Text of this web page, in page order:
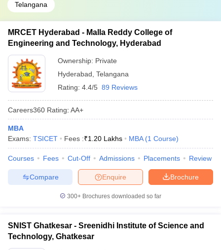
Telangana
MRCET Hyderabad - Malla Reddy College of
Engineering and Technology, Hyderabad
Ownership: Private
Hyderabad Telangana
Rating: 4.4/5 89 Reviews
Careers360 Rating: AA+
MBA
Exams: TSICET Fees :₹1.20 Lakhs MBA (1 Course)
Courses Fees Cut-Off Admissions Placements Review
Brochure
Enquire
Compare
300+ Brochures downloaded so far
SNIST Ghatkesar - Sreenidhi Institute of Science and
Technology, Ghatkesar